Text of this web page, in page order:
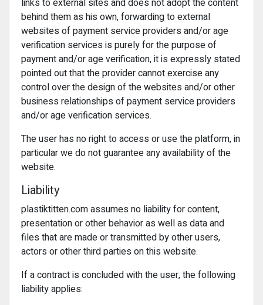
links to external sites and does not adopt the content
behind them as his own, forwarding to external
websites of payment service providers and/or age
verification services is purely for the purpose of
payment and/or age verification, it is expressly stated
pointed out that the provider cannot exercise any
control over the design of the websites and/or other
business relationships of payment service providers
and/or age verification services.
The user has no right to access or use the platform, in
particular we do not guarantee any availability of the
website.
Liability
plastiktitten.com assumes no liability for content,
presentation or other behavior as well as data and
files that are made or transmitted by other users,
actors or other third parties on this website.
If a contract is concluded with the user, the following
liability applies: